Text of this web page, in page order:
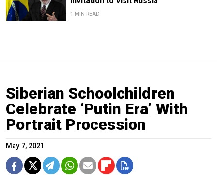
1 MIN READ
Siberian Schoolchildren
Celebrate ‘Putin Era’ With
Portrait Procession
May 7, 2021